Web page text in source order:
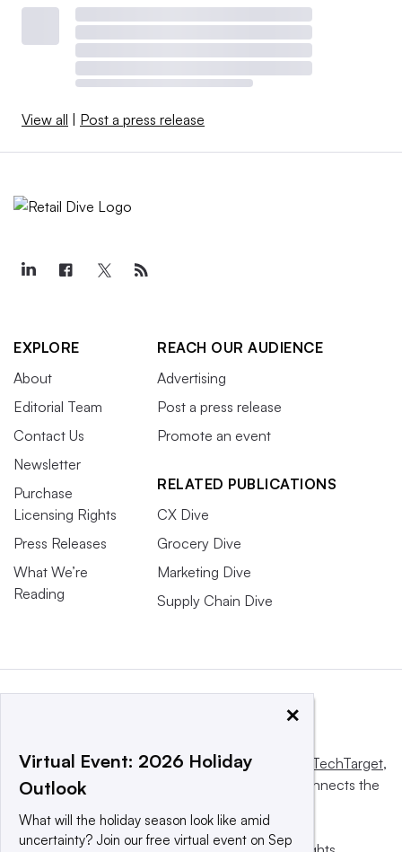
View all Post a press release
EXPLORE
About
Editorial Team
Contact Us
Newsletter
Purchase
Licensing Rights
Press Releases
What We’re
Reading
REACH OUR AUDIENCE
Advertising
Post a press release
Promote an event
RELATED PUBLICATIONS
CX Dive
Grocery Dive
Marketing Dive
Supply Chain Dive
This website is owned and operated by Informa TechTarget,
a global network that informs, influences and connects the
×
Virtual Event: 2026 Holiday
Outlook
What will the holiday season look like amid
uncertainty? Join our free virtual event on Sep